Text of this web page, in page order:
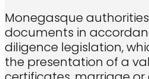
Monegasque
documents in
diligence legislation,
the presentation of a